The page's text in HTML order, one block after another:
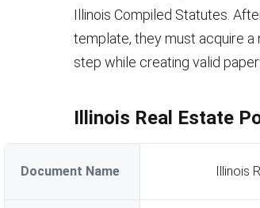
Illinois Compiled Statutes.
template, they must acquire a
step while creating valid
Illinois Real Estate
Document Name Illinois